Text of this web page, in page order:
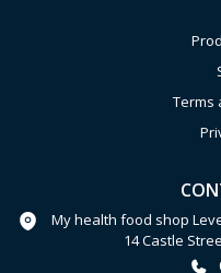
Terms
My health food shop
14 Castle